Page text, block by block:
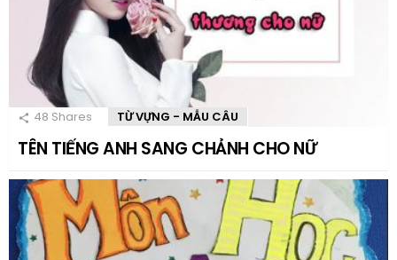
48 Shares TỪ VỰNG - MẪU CÂU
TÊN TIẾNG ANH SANG CHẢNH CHO NỮ